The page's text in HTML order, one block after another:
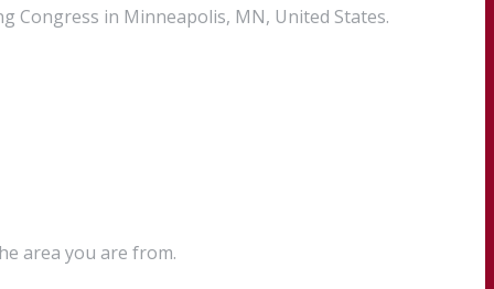
Congress in Minneapolis, MN, United States.
area you are from.